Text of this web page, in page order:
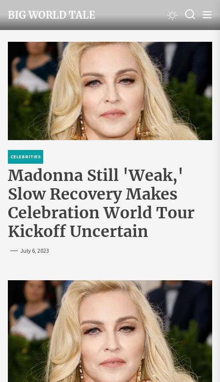
to
the
content
BIG WORLD TALE
CELEBRITIES
Madonna Still 'Weak,'
Slow Recovery Makes
Celebration World Tour
Kickoff Uncertain
July 6, 2023